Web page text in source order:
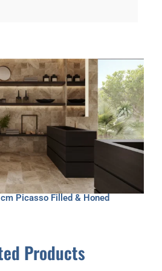
Picasso Filled & Honed
Products